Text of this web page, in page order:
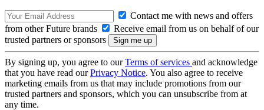
Contact me with news and offers
from other Future brands
Receive email from us on behalf of our
trusted partners or sponsors
By signing up, you agree to ourTerms of services and acknowledge
that you have read ourPrivacy Notice. You also agree to receive
marketing emails from us that may include promotions from our
trusted partners and sponsors, which you can unsubscribe from at
any time.